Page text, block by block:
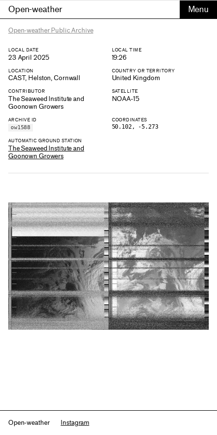
Open-weather
Open-weather Public Archive
LOCAL DATE
23 April 2025
LOCAL TIME
19:26
LOCATION
CAST, Helston, Cornwall
COUNTRY OR TERRITORY
United Kingdom
CONTRIBUTOR
The Seaweed Institute and
Goonown Growers
SATELLITE
NOAA-15
ARCHIVE ID
ow1588
COORDINATES
50.102, -5.273
AUTOMATIC GROUND STATION
The Seaweed Institute and
Goonown Growers
Open-weather Instagram